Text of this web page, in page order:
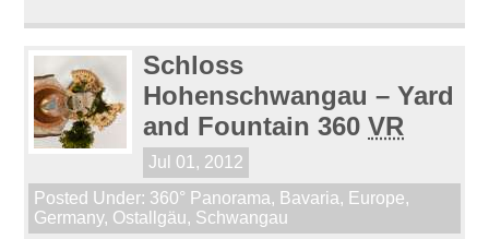
Schloss
Hohenschwangau – Yard
and Fountain 360VR
Jul 01, 2012
Posted Under: 360° Panorama, Bavaria, Europe,
Germany, Ostallgäu, Schwangau